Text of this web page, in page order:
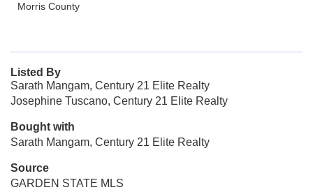
Morris County
Listed By
Sarath Mangam, Century 21 Elite Realty
Josephine Tuscano, Century 21 Elite Realty
Bought with
Sarath Mangam, Century 21 Elite Realty
Source
GARDEN STATE MLS